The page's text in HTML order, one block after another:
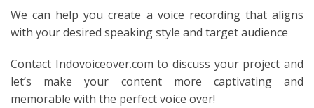
We can help you create a voice recording that aligns
with your desired speaking style and target audience
Contact Indovoiceover.com to discuss your project and
let’s make your content more captivating and
memorable with the perfect voice over!